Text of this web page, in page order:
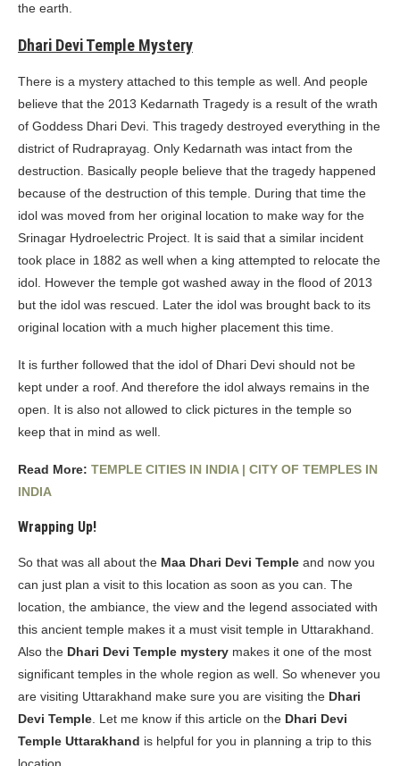
the earth.
Dhari Devi Temple Mystery
There is a mystery attached to this temple as well. And people
believe that the 2013 Kedarnath Tragedy is a result of the wrath
of Goddess Dhari Devi. This tragedy destroyed everything in the
district of Rudraprayag. Only Kedarnath was intact from the
destruction. Basically people believe that the tragedy happened
because of the destruction of this temple. During that time the
idol was moved from her original location to make way for the
Srinagar Hydroelectric Project. It is said that a similar incident
took place in 1882 as well when a king attempted to relocate the
idol. However the temple got washed away in the flood of 2013
but the idol was rescued. Later the idol was brought back to its
original location with a much higher placement this time.
It is further followed that the idol of Dhari Devi should not be
kept under a roof. And therefore the idol always remains in the
open. It is also not allowed to click pictures in the temple so
keep that in mind as well.
Read More: TEMPLE CITIES IN INDIA | CITY OF TEMPLES IN
INDIA
Wrapping Up!
So that was all about the Maa Dhari Devi Temple and now you
can just plan a visit to this location as soon as you can. The
location, the ambiance, the view and the legend associated with
this ancient temple makes it a must visit temple in Uttarakhand.
Also the Dhari Devi Temple mystery makes it one of the most
significant temples in the whole region as well. So whenever you
are visiting Uttarakhand make sure you are visiting the Dhari
Devi Temple . Let me know if this article on the Dhari Devi
Temple Uttarakhand is helpful for you in planning a trip to this